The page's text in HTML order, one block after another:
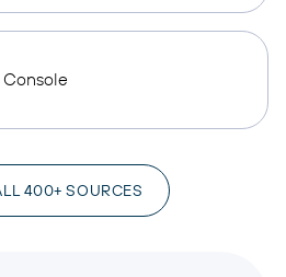
400+ SOURCES